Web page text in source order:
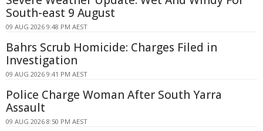
South-east 9 August
09 AUG 2026 9:48 PM AEST
Bahrs Scrub Homicide: Charges Filed in
Investigation
09 AUG 2026 9:41 PM AEST
Police Charge Woman After South Yarra
Assault
09 AUG 2026 8:50 PM AEST